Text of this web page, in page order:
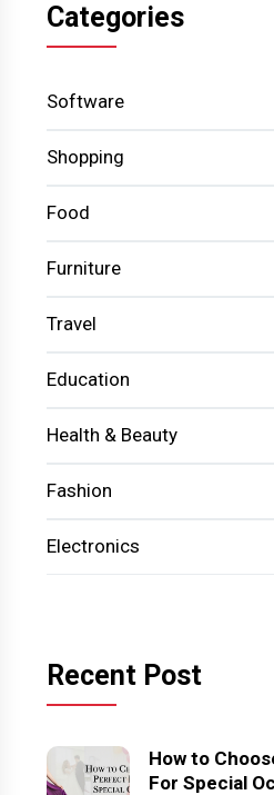
Categories
Software
Shopping
Food
Furniture
Travel
Education
Health & Beauty
Fashion
Electronics
Recent Post
How to
For Special